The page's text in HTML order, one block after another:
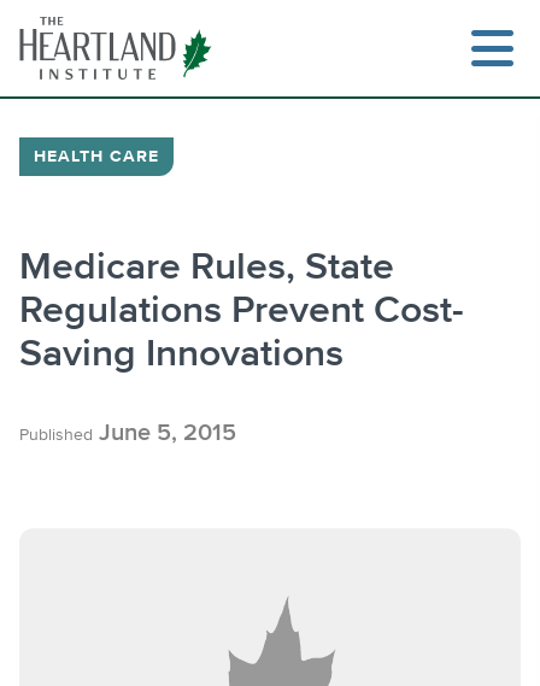
content
HEALTH CARE
Medicare Rules, State
Regulations Prevent Cost-
Saving Innovations
Published June 5, 2015